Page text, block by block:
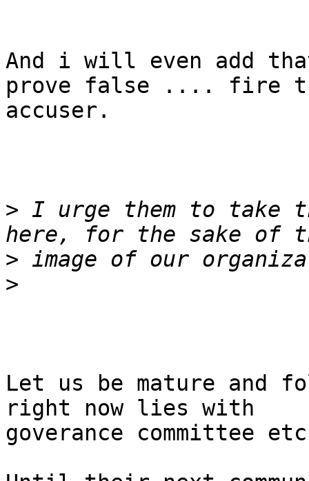
And i will even add
prove false .... fire
accuser.
> I urge them to take
>
>
Let us be mature and
right now lies with
goverance committee